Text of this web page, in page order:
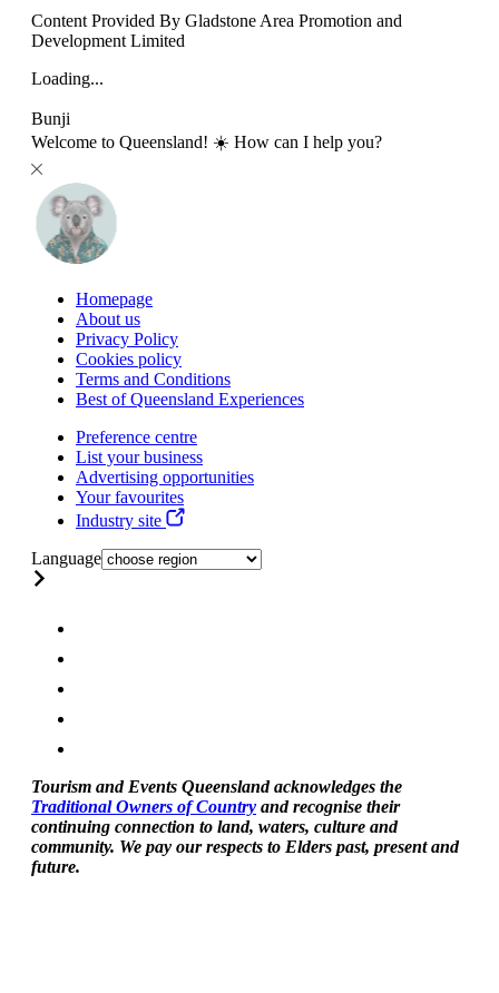
Content Provided By Gladstone Area Promotion and
Development Limited
Loading...
Bunji
Welcome to Queensland! ☀️ How can I help you?
Homepage
About us
Privacy Policy
Cookies policy
Terms and Conditions
Best of Queensland Experiences
Preference centre
List your business
Advertising opportunities
Your favourites
Industry site
Language
Tourism and Events Queensland acknowledges the
Traditional Owners of Country and recognise their
continuing connection to land, waters, culture and
community. We pay our respects to Elders past, present and
future.